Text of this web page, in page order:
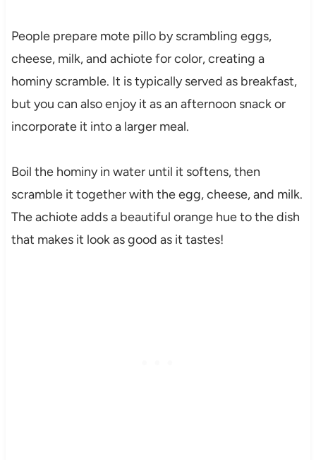
People prepare mote pillo by scrambling eggs,
cheese, milk, and achiote for color, creating a
hominy scramble. It is typically served as breakfast,
but you can also enjoy it as an afternoon snack or
incorporate it into a larger meal.
Boil the hominy in water until it softens, then
scramble it together with the egg, cheese, and milk.
The achiote adds a beautiful orange hue to the dish
that makes it look as good as it tastes!